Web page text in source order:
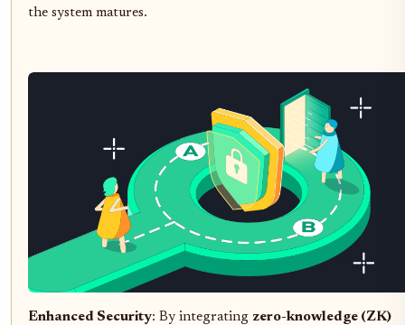
the system matures.
Enhanced Security: By integrating zero-knowledge (ZK)